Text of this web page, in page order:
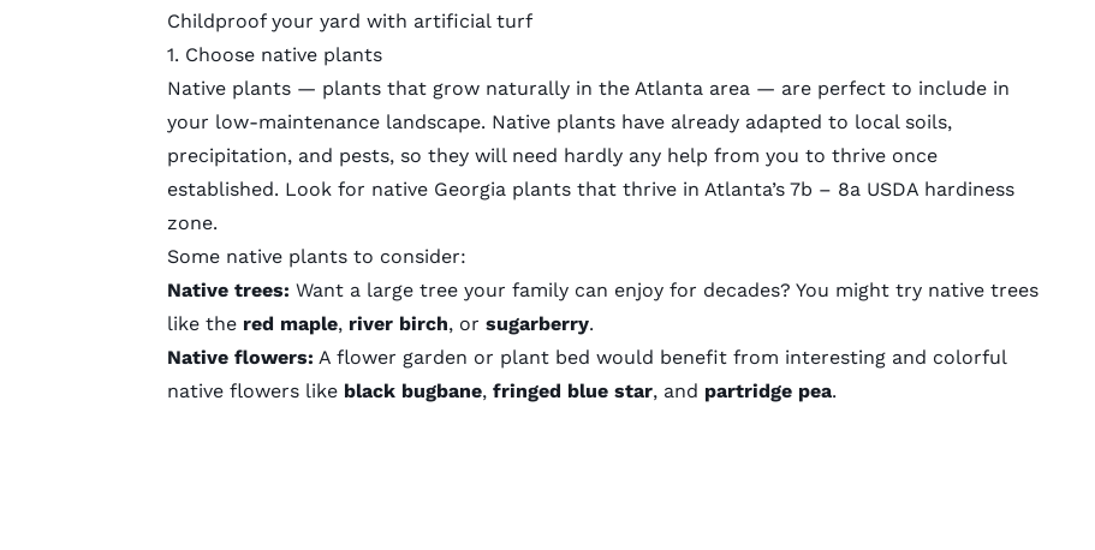
Childproof your yard with artificial turf
1. Choose native plants
Native plants — plants that grow naturally in the Atlanta area — are perfect to include in
your low-maintenance landscape. Native plants have already adapted to local soils,
precipitation, and pests, so they will need hardly any help from you to thrive once
established. Look for native Georgia plants that thrive in Atlanta’s 7b – 8a USDA hardiness
zone.
Some native plants to consider:
Native trees: Want a large tree your family can enjoy for decades? You might try native trees
like the red maple, river birch, or sugarberry.
Native flowers: A flower garden or plant bed would benefit from interesting and colorful
native flowers like black bugbane, fringed blue star, and partridge pea.